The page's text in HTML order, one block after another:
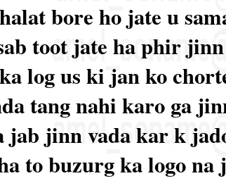
bore ho jate u
toot jate ha phir
log us ki jan ko
tang nahi karo ga
jab jinn vada kar k
to buzurg ka logo